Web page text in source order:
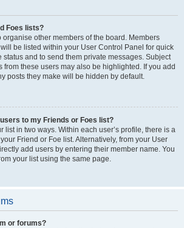
Foes lists?
organise other members of the board. Members
be listed within your User Control Panel for quick
status and to send them private messages. Subject
from these users may also be highlighted. If you add
posts they make will be hidden by default.
to my Friends or Foes list?
list in two ways. Within each user’s profile, there is a
Friend or Foe list. Alternatively, from your User
add users by entering their member name. You
your list using the same page.
or forums?